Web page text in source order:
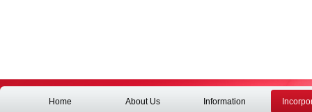
Home About Us Information